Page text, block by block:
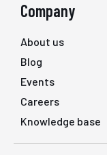
Company
About us
Blog
Events
Careers
Knowledge base